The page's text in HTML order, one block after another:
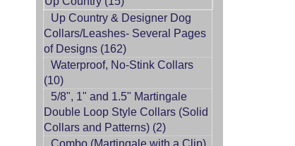
Up Country & Designer Dog
Collars/Leashes- Several Pages
of Designs (162)
Waterproof, No-Stink Collars
(10)
5/8", 1" and 1.5" Martingale
Double Loop Style Collars (Solid
Collars and Patterns) (2)
Combo (Martingale with a Clip)